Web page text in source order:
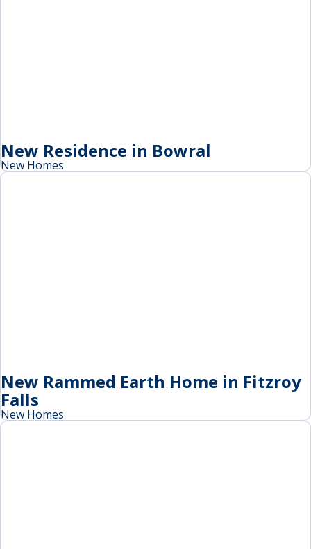
New Residence in Bowral
New Homes
New Rammed Earth Home in Fitzroy
Falls
New Homes